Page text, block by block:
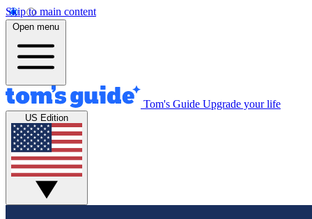
Skip to main content
Open menu
Tom's Guide Upgrade your life
US Edition